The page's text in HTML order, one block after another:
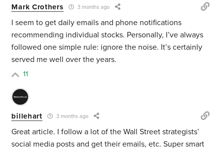
Mark Crothers 3 months ago
I seem to get daily emails and phone notifications
recommending individual stocks. Personally, I’ve always
followed one simple rule: ignore the noise. It’s certainly
served me well over the years.
11
billehart 3 months ago
Great article. I follow a lot of the Wall Street strategists’
social media posts and get their emails, etc. Super smart